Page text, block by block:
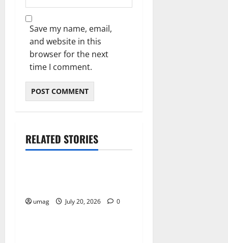
Save my name, email,
and website in this
browser for the next
time I comment.
RELATED STORIES
Resources
umag July 20, 2026 0
Resources